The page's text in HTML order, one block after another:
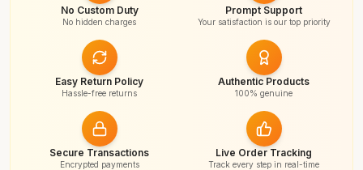
No Custom Duty
No hidden charges
Prompt Support
Your satisfaction is our top priority
Easy Return Policy
Hassle-free returns
Authentic Products
100% genuine
Secure Transactions
Encrypted payments
Live Order Tracking
Track every step in real-time